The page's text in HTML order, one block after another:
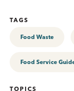
TAGS
Food Waste
Food Service
TOPICS